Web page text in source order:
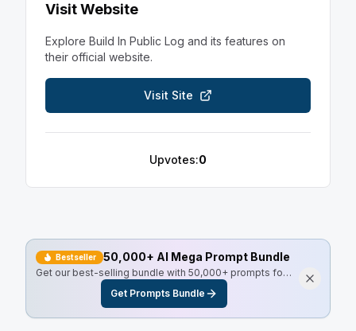
Visit Website
Explore Build In Public Log and its features on
their official website.
Visit Site
Upvotes:0
Bestseller 50,000+ AI Mega Prompt Bundle
Get our best-selling bundle with 50,000+ prompts for
every use case, including Master Resell Rights.
Get Prompts Bundle